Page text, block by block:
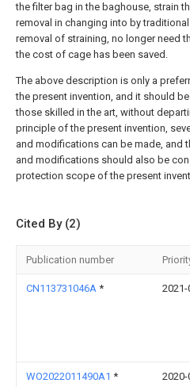
the filter bag in the baghouse, strain
removal in changing into by
removal of straining, no longer need
the cost of cage has been saved.
The above description is only a
the present invention, and it should
those skilled in the art, without
principle of the present invention,
and modifications can be made, and
and modifications should also be
protection scope of the present
Cited By (2)
Publication number
CN113731046A * 2021-
WO2022011490A1 * 2020-